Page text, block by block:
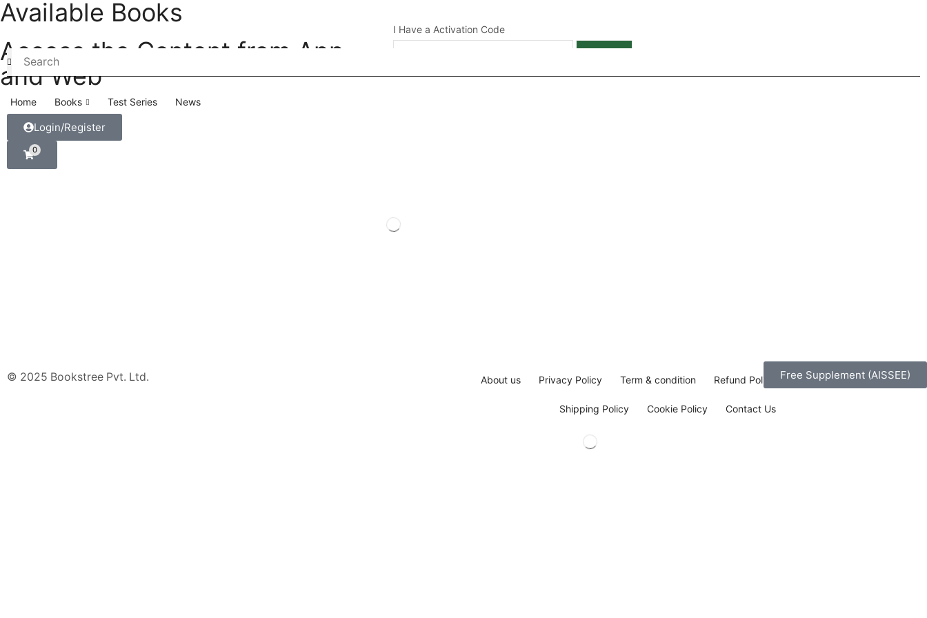
Home Books Test Series News
Login/Register
0
Available Books
Access the Content from App
and Web
I Have a Activation Code
APPLY
© 2025 Bookstree Pvt. Ltd. About us Privacy Policy Term & condition Refund Policy
Shipping Policy Cookie Policy Contact Us
Free Supplement (AISSEE)